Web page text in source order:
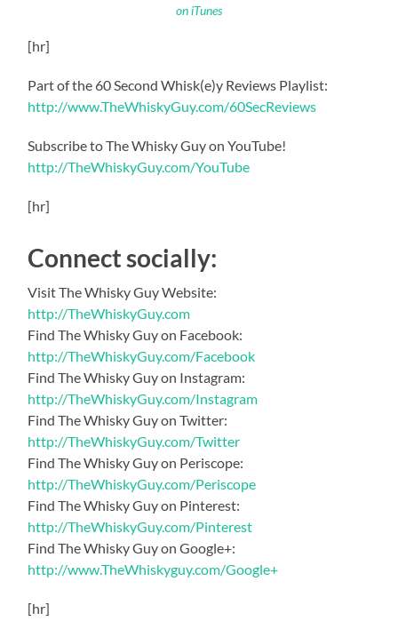
on iTunes
[hr]
Part of the 60 Second Whisk(e)y Reviews Playlist:
http://www.TheWhiskyGuy.com/60SecReviews
Subscribe to The Whisky Guy on YouTube!
http://TheWhiskyGuy.com/YouTube
[hr]
Connect socially:
Visit The Whisky Guy Website:
http://TheWhiskyGuy.com
Find The Whisky Guy on Facebook:
http://TheWhiskyGuy.com/Facebook
Find The Whisky Guy on Instagram:
http://TheWhiskyGuy.com/Instagram
Find The Whisky Guy on Twitter:
http://TheWhiskyGuy.com/Twitter
Find The Whisky Guy on Periscope:
http://TheWhiskyGuy.com/Periscope
Find The Whisky Guy on Pinterest:
http://TheWhiskyGuy.com/Pinterest
Find The Whisky Guy on Google+:
http://www.TheWhiskyguy.com/Google+
[hr]